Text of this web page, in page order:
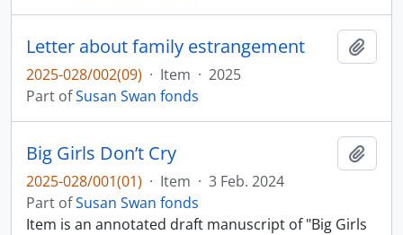
Letter about family estrangement
2025-028/002(09) · Item · 2025
Part ofSusan Swan fonds
Big Girls Don’t Cry
2025-028/001(01) · Item · 3 Feb. 2024
Part ofSusan Swan fonds
Item is an annotated draft manuscript of "Big Girls